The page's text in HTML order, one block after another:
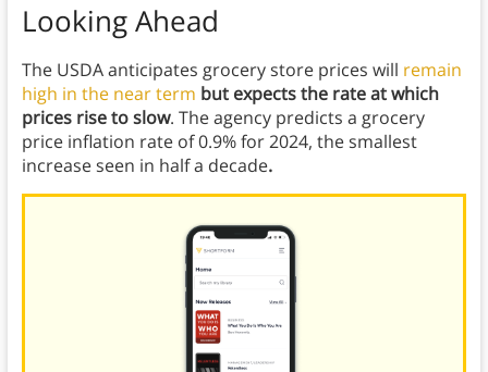
Looking Ahead
The USDA anticipates grocery store prices will remain
high in the near term but expects the rate at which
prices rise to slow. The agency predicts a grocery
price inflation rate of 0.9% for 2024, the smallest
increase seen in half a decade.